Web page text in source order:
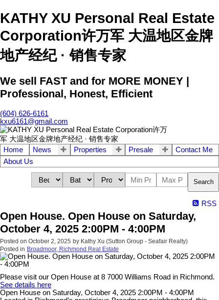
KATHY XU Personal Real Estate
Corporation许万军 大温地区金牌
地产经纪 · 销售专家
We sell FAST and for MORE MONEY |
Professional, Honest, Efficient
(604) 626-6161
kxu6161@gmail.com
Home News Properties Presale
Contact Me
About Us
Search
RSS
Open House. Open House on Saturday,
October 4, 2025 2:00PM - 4:00PM
Posted on October 2, 2025 by Kathy Xu (Sutton Group - Seafair Realty)
Posted in Broadmoor, Richmond Real Estate
Please visit our Open House at 8 7000 Williams Road in Richmond.
See details here
Open House on Saturday, October 4, 2025 2:00PM - 4:00PM